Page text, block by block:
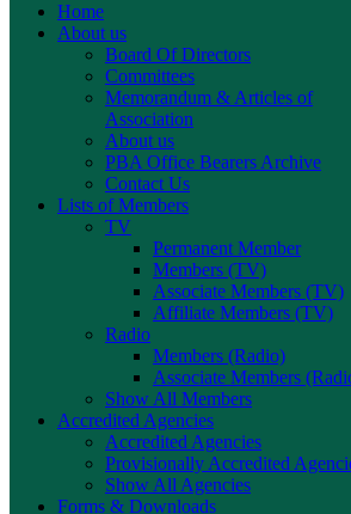
Home
About us
Board Of Directors
Committees
Memorandum & Articles of
Association
About us
PBA Office Bearers Archive
Contact Us
Lists of Members
TV
Permanent Member
Members (TV)
Associate Members (TV)
Affiliate Members (TV)
Radio
Members (Radio)
Associate Members
Show All Members
Accredited Agencies
Accredited Agencies
Provisionally Accredited
Show All Agencies
Forms & Downloads